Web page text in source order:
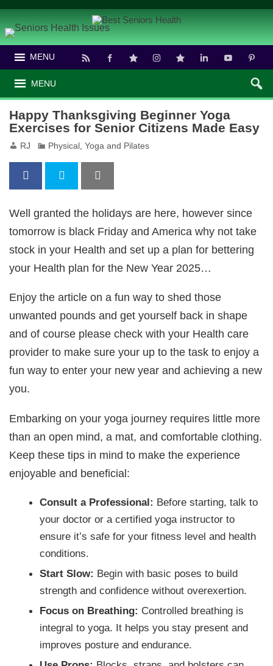
MENU
MENU
Happy Thanksgiving Beginner Yoga
Exercises for Senior Citizens Made Easy
RJ Physical ,Yoga and Pilates
Well granted the holidays are here, however since
tomorrow is black Friday and America why not take
stock in your Health and set up a plan for bettering
your Health plan for the New Year 2025…
Enjoy the article on a fun way to shed those
unwanted pounds and get yourself back in shape
and of course please check with your Health care
provider to make sure your up to the task to enjoy a
fun way to enter your new year and achieving a new
you.
Embarking on your yoga journey requires little more
than an open mind, a mat, and comfortable clothing.
Keep these tips in mind to make the experience
enjoyable and beneficial:
Consult a Professional: Before starting, talk to
your doctor or a certified yoga instructor to
ensure it’s safe for your fitness level and health
conditions.
Start Slow: Begin with basic poses to build
strength and confidence without overexertion.
Focus on Breathing: Controlled breathing is
integral to yoga. It helps you stay present and
improves posture and endurance.